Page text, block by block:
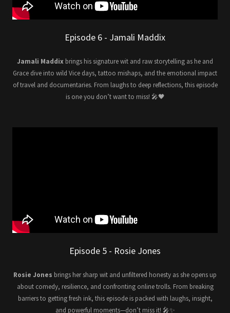
Episode 6 - Jamali Maddix
Jamali Maddix brings his signature wit and raw storytelling as he and
Grace dive into wild Vice days, tattoo mishaps, and the emotional impact
of travel and documentaries. From laughs to deep reflections, this episode
is one you don’t want to miss! 🎤🖤
Episode 5 - Rosie Jones
Rosie Jones brings her sharp wit and unfiltered honesty as she opens up
about comedy, resilience, and confronting online trolls. From breaking
barriers to getting fresh ink, this episode is packed with laughs, insight,
and powerful moments—don’t miss it! 🎤✨